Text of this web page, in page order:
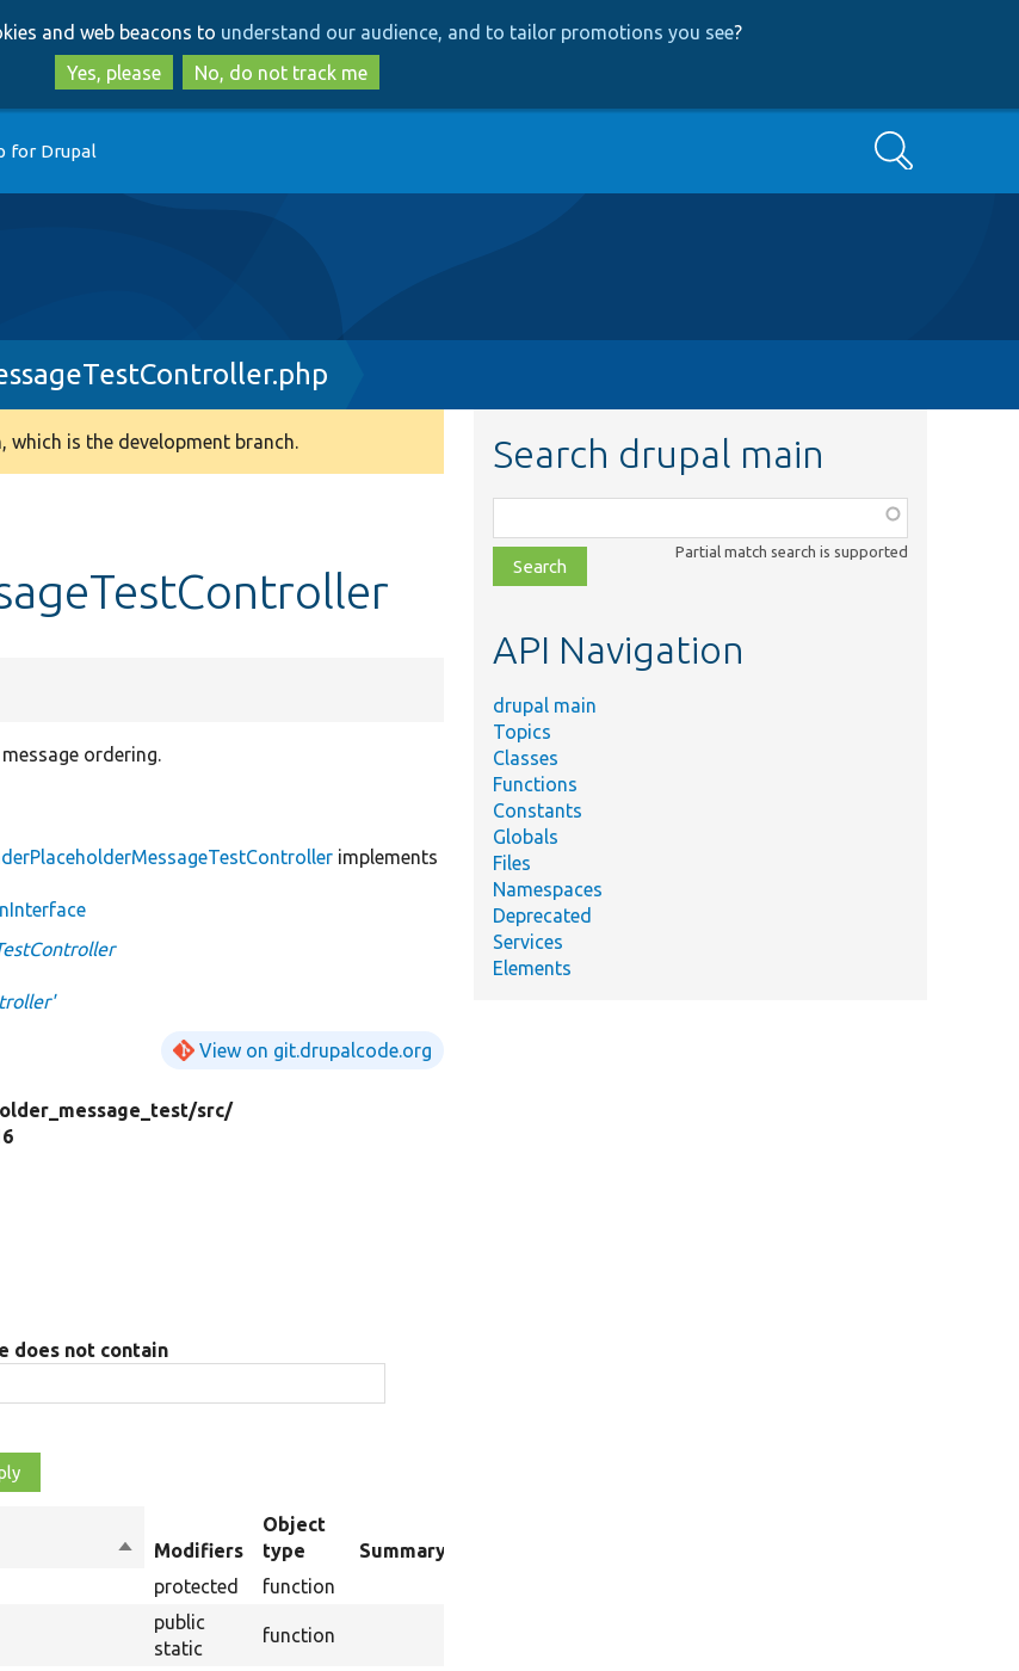
to
main
content
to
search
and web beacons to understand our audience, and to tailor promotions you see?
Yes, please
No, do not track me
for Drupal Search
is the development branch.
ordering.
implements
View on git.drupalcode.org
src/
does not contain
Sort
descending
Modifiers
Object
type
Summary
protected function
public
static
function
Search drupal main
class,
file,
topic,
Partial match search is supported
API Navigation
drupal main
Topics
Classes
Functions
Constants
Globals
Files
Namespaces
Deprecated
Services
Elements